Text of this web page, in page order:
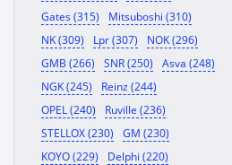
Gates (315)
Mitsuboshi (310)
NK (309)
Lpr (307)
NOK (296)
GMB (266)
SNR (250)
Asva (248)
NGK (245)
Reinz (244)
OPEL (240)
Ruville (236)
STELLOX (230)
GM (230)
KOYO (229)
Delphi (220)